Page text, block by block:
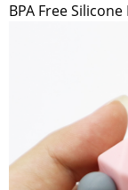
BPA Free